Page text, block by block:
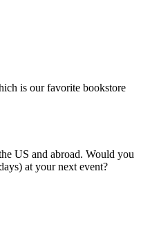
is our favorite bookstore
US and abroad. Would you
at your next event?